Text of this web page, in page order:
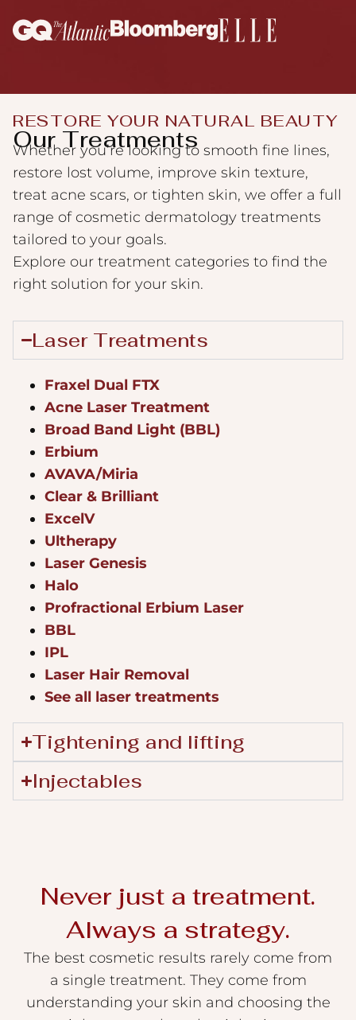
RESTORE YOUR NATURAL BEAUTY
Our Treatments
Whether you’re looking to smooth fine lines,
restore lost volume, improve skin texture,
treat acne scars, or tighten skin, we offer a full
range of cosmetic dermatology treatments
tailored to your goals.
Explore our treatment categories to find the
right solution for your skin.
Laser Treatments
Fraxel Dual FTX
Acne Laser Treatment
Broad Band Light (BBL)
Erbium
AVAVA/Miria
Clear & Brilliant
ExcelV
Ultherapy
Laser Genesis
Halo
Profractional Erbium Laser
BBL
IPL
Laser Hair Removal
See all laser treatments
Tightening and lifting
Injectables
Never just a treatment.
Always a strategy.
The best cosmetic results rarely come from
a single treatment. They come from
understanding your skin and choosing the